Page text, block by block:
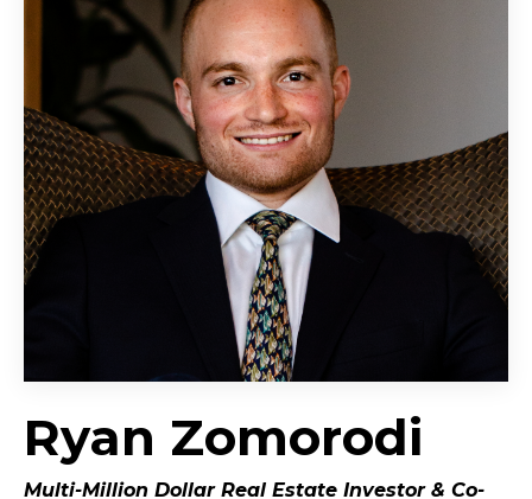
Ryan Zomorodi
Multi-Million Dollar Real Estate Investor & Co-